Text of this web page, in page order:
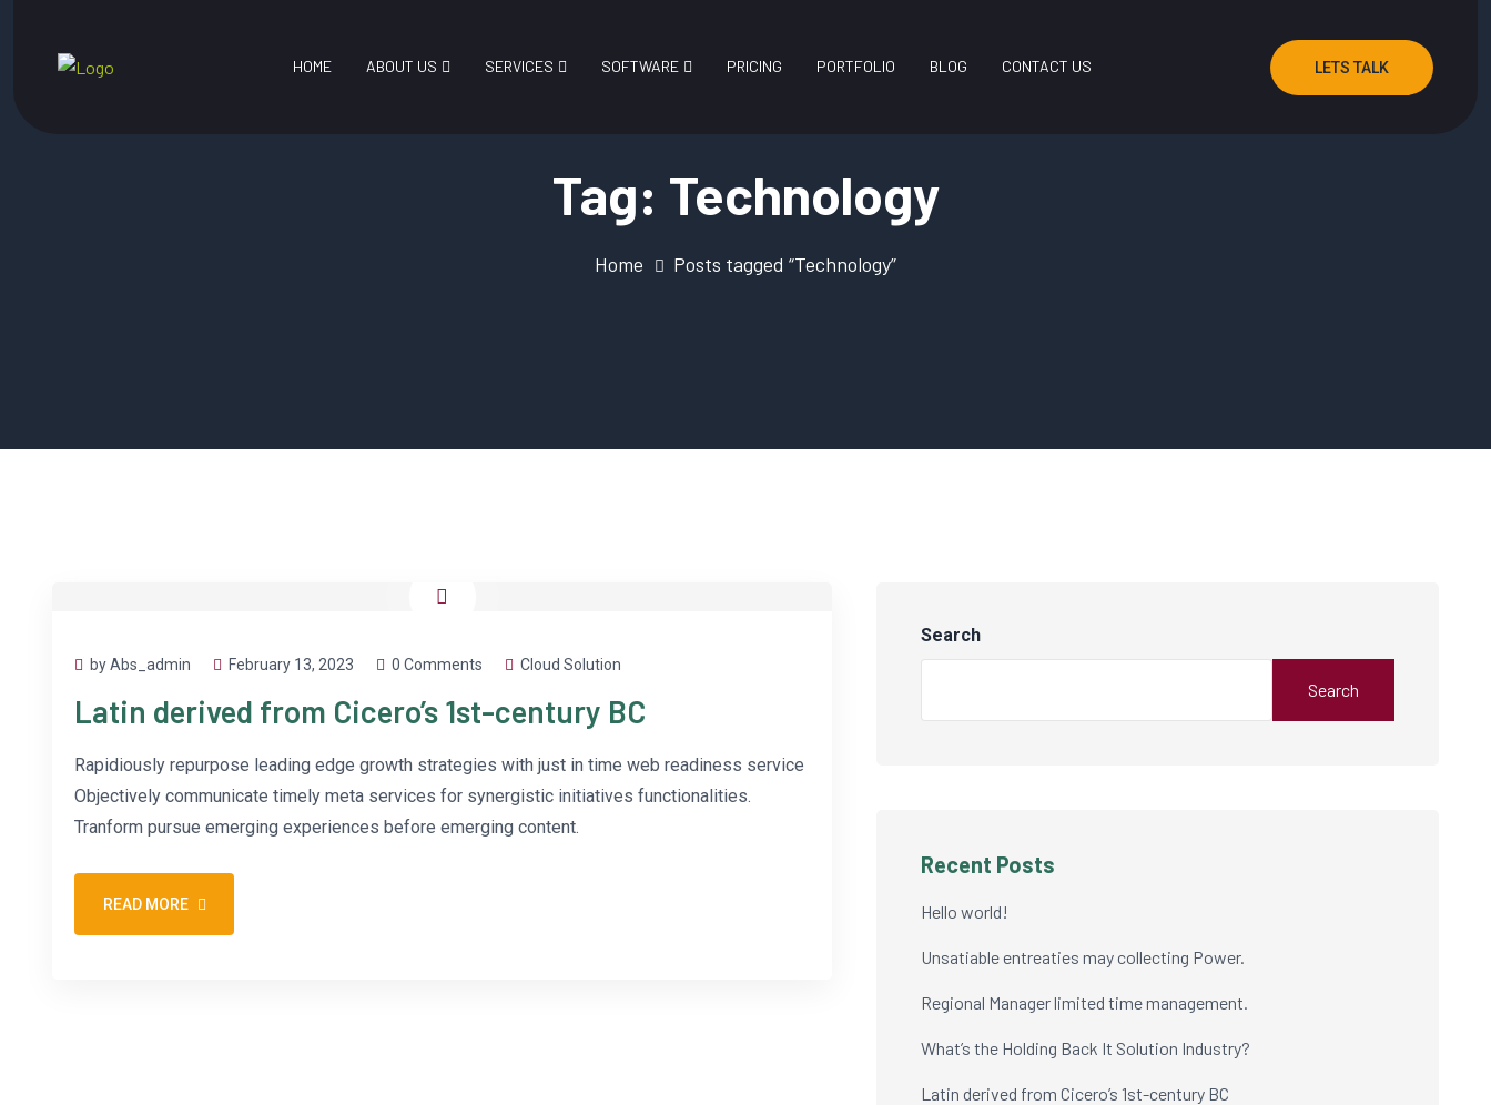
HOME ABOUT US SERVICES SOFTWARE PRICING PORTFOLIO BLOG CONTACT US LETS TALK
Tag: Technology
Home Posts tagged “Technology”
by Abs_admin February 13, 2023 0 Comments Cloud Solution
Latin derived from Cicero’s 1st-century BC
Rapidiously repurpose leading edge growth strategies with just in time web readiness service
Objectively communicate timely meta services for synergistic initiatives functionalities.
Tranform pursue emerging experiences before emerging content.
READ MORE
Search
Search
Recent Posts
Hello world!
Unsatiable entreaties may collecting Power.
Regional Manager limited time management.
What’s the Holding Back It Solution Industry?
Latin derived from Cicero’s 1st-century BC